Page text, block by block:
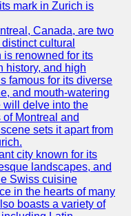
mark in Zurich is
Canada, are two
cultural
is renowned for its
history, and high
famous for its diverse
and mouth-watering
will delve into the
Montreal and
sets it apart from
city known for its
landscapes, and
Swiss cuisine
in the hearts of many
boasts a variety of